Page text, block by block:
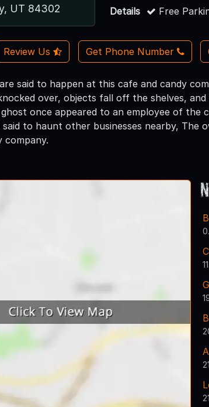
UT 84302
Details
Free
Review Us Get Phone Number
said to happen at this cafe and candy
over, objects fall off the shelves,
once appeared to an employee of the
said to haunt other businesses nearby, The
company.